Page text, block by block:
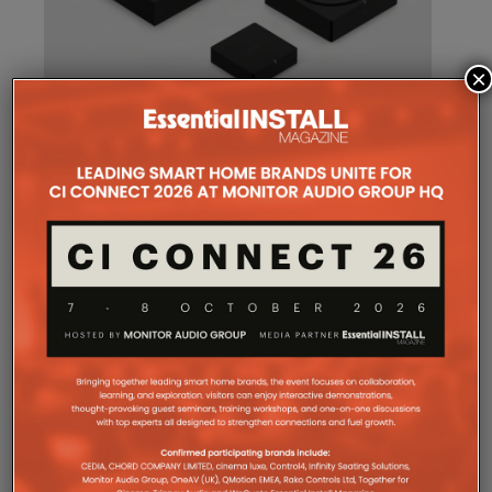
CHAPTER FOR INTEGRATORS
SonosAmp Multi will be shipping as from
August 25. What does the new platform offer
professional installers?
Sonos
Amp Multi represents the company’s biggest
commitment yet to the professional custom
installation market, says the maker. Any dealer who
completes the training through the Sonos Partner
Portal and Sonos Academy will be able to specify the
new platform.
Sonos underlines it has developed a new platform
built around the needs of professional installers,
×